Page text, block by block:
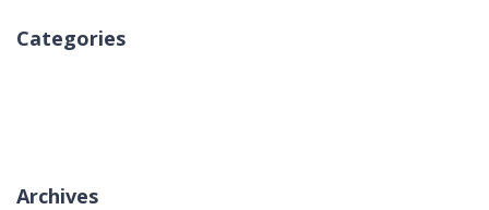
Categories
Archives